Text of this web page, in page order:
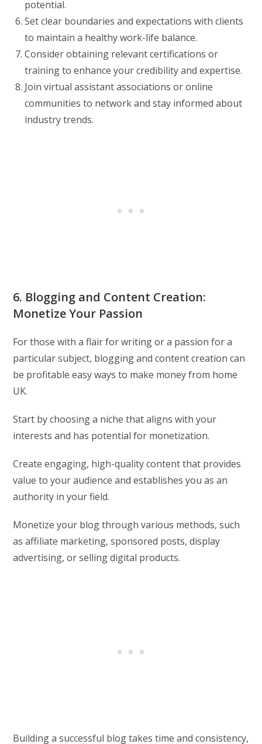
potential.
Set clear boundaries and expectations with clients
to maintain a healthy work-life balance.
Consider obtaining relevant certifications or
training to enhance your credibility and expertise.
Join virtual assistant associations or online
communities to network and stay informed about
industry trends.
6. Blogging and Content Creation:
Monetize Your Passion
For those with a flair for writing or a passion for a
particular subject, blogging and content creation can
be profitable easy ways to make money from home
UK.
Start by choosing a niche that aligns with your
interests and has potential for monetization.
Create engaging, high-quality content that provides
value to your audience and establishes you as an
authority in your field.
Monetize your blog through various methods, such
as affiliate marketing, sponsored posts, display
advertising, or selling digital products.
Building a successful blog takes time and consistency,